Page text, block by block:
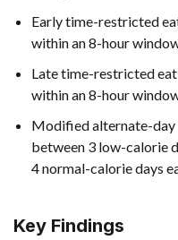
Early time-restricted
within an 8-hour
Late time-restricted
within an 8-hour
Modified alternate-day
between 3 low-calorie
4 normal-calorie days
Key Findings